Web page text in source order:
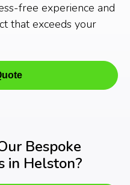
free experience and
that exceeds your
Bespoke
in Helston?